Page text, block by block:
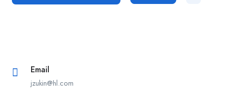
Email
jzukin@hl.com